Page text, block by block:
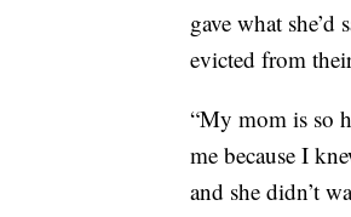
gave what
evicted from
“My mom is so
me because I
and she didn’t